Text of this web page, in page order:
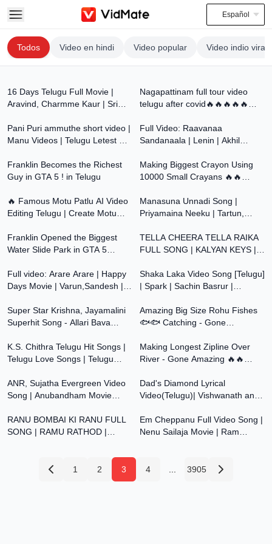
Español
Todos Video en hindi Video popular Video indio viral
16 Days Telugu Full Movie |
Aravind, Charmme Kaur | Sri
Nagapattinam full tour video
telugu after covid🔥🔥🔥🔥🔥🔥
1:20
Pani Puri ammuthe short video |
Manu Videos | Telugu Letest All
3:33
Full Video: Raavanaa
Sandanaala | Lenin | Akhil
Thaman S | Murali Kishor A
30:01
Franklin Becomes the Richest
Guy in GTA 5 ! in Telugu
41:57
Making Biggest Crayon Using
10000 Small Crayans 🔥🔥
🔥 Famous Motu Patlu AI Video
Editing Telugu | Create Motu
Google Flow
5:10
Manasuna Unnadi Song |
Priyamaina Neeku | Tartun,
Song | TeluguOne
35:11
Franklin Opened the Biggest
Water Slide Park in GTA 5
4:02
TELLA CHEERA TELLA RAIKA
FULL SONG | KALYAN KEYS |
KONGARI KRISHNA
4:23
Full video: Arare Arare | Happy
Days Movie | Varun,Sandesh |
Kammula
3:37
Shaka Laka Video Song [Telugu]
| Spark | Sachin Basrur |
Prem
4:08
Super Star Krishna, Jayamalini
Superhit Song - Allari Bava
Songs
30:45
Amazing Big Size Rohu Fishes
🐟🐟 Catching - Gone
Experiments
54:24
K.S. Chithra Telugu Hit Songs |
Telugu Love Songs | Telugu
Songs
Making Longest Zipline Over
River - Gone Amazing 🔥🔥
4:24
ANR, Sujatha Evergreen Video
Song | Anubandham Movie
2:30
Dad's Diamond Lyrical
Video(Telugu)| Vishwanath and
Prakash| Venky
4:32
RANU BOMBAI KI RANU FULL
SONG | RAMU RATHOD |
PRABHA | RATHOD TUNES
4:27
Em Cheppanu Full Video Song |
Nenu Sailaja Movie | Ram
1
2 3 4 3905